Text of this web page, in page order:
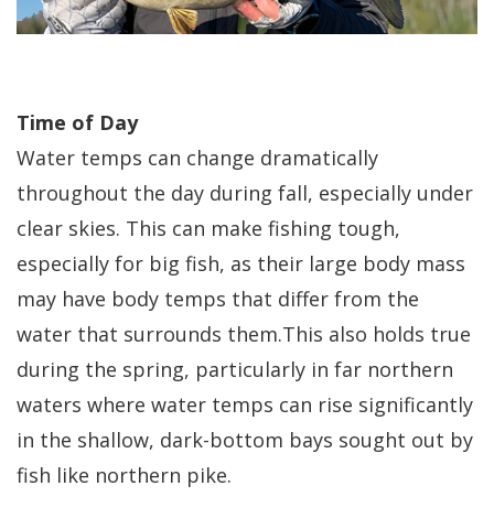
Time of Day
Water temps can change dramatically
throughout the day during fall, especially under
clear skies. This can make fishing tough,
especially for big fish, as their large body mass
may have body temps that differ from the
water that surrounds them.This also holds true
during the spring, particularly in far northern
waters where water temps can rise significantly
in the shallow, dark-bottom bays sought out by
fish like northern pike.